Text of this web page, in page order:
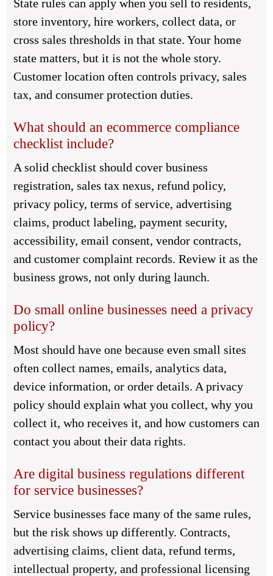
State rules can apply when you sell to residents,
store inventory, hire workers, collect data, or
cross sales thresholds in that state. Your home
state matters, but it is not the whole story.
Customer location often controls privacy, sales
tax, and consumer protection duties.
What should an ecommerce compliance
checklist include?
A solid checklist should cover business
registration, sales tax nexus, refund policy,
privacy policy, terms of service, advertising
claims, product labeling, payment security,
accessibility, email consent, vendor contracts,
and customer complaint records. Review it as the
business grows, not only during launch.
Do small online businesses need a privacy
policy?
Most should have one because even small sites
often collect names, emails, analytics data,
device information, or order details. A privacy
policy should explain what you collect, why you
collect it, who receives it, and how customers can
contact you about their data rights.
Are digital business regulations different
for service businesses?
Service businesses face many of the same rules,
but the risk shows up differently. Contracts,
advertising claims, client data, refund terms,
intellectual property, and professional licensing